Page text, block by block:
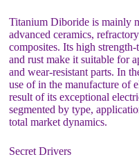
Titanium Diboride is mainly
advanced ceramics,
composites. Its high
and rust make it suitable for
and wear-resistant parts. In
use of in the manufacture of
result of its exceptional
segmented by type,
total market dynamics.
Secret Drivers